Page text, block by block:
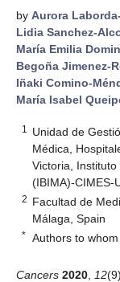
by Aurora
Lidia Sanchez-
María Emilia
Begoña Jimenez-
Iñaki Comino-
María Isabel
1
Unidad de
Médica,
Victoria,
(IBIMA)-CIMES-
2 Facultad de
Málaga, Spain
* Authors to
Cancers 2020 12